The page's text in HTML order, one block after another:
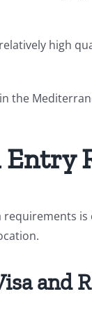
high
the
Entry
and